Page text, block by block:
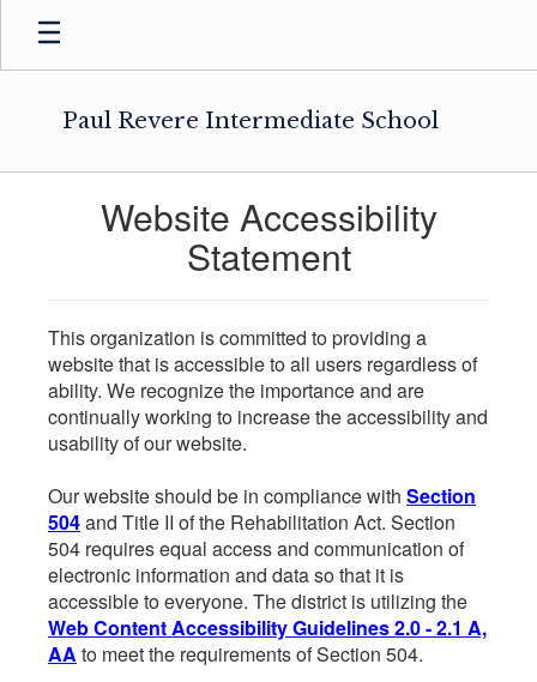
Skip
main
Paul Revere Intermediate School
Website Accessibility
Statement
This organization is committed to providing a
website that is accessible to all users regardless of
ability. We recognize the importance and are
continually working to increase the accessibility and
usability of our website.
Our website should be in compliance with Section
504and Title II of the Rehabilitation Act. Section
504 requires equal access and communication of
electronic information and data so that it is
accessible to everyone. The district is utilizing the
Web Content Accessibility Guidelines 2.0 - 2.1 A,
AA to meet the requirements of Section 504.